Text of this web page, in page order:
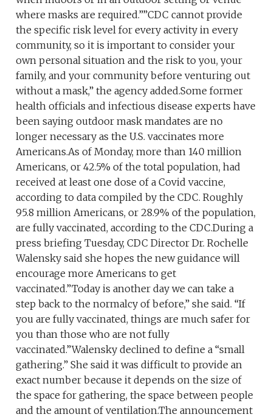
where masks are required.””CDC cannot provide
the specific risk level for every activity in every
community, so it is important to consider your
own personal situation and the risk to you, your
family, and your community before venturing out
without a mask,” the agency added.Some former
health officials and infectious disease experts have
been saying outdoor mask mandates are no
longer necessary as the U.S. vaccinates more
Americans.As of Monday, more than 140 million
Americans, or 42.5% of the total population, had
received at least one dose of a Covid vaccine,
according to data compiled by the CDC. Roughly
95.8 million Americans, or 28.9% of the population,
are fully vaccinated, according to the CDC.During a
press briefing Tuesday, CDC Director Dr. Rochelle
Walensky said she hopes the new guidance will
encourage more Americans to get
vaccinated.”Today is another day we can take a
step back to the normalcy of before,” she said. “If
you are fully vaccinated, things are much safer for
you than those who are not fully
vaccinated.”Walensky declined to define a “small
gathering.” She said it was difficult to provide an
exact number because it depends on the size of
the space for gathering, the space between people
and the amount of ventilation.The announcement